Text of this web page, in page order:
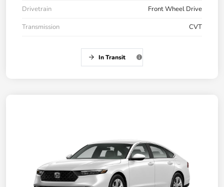
Drivetrain
Front Wheel Drive
Transmission
CVT
In Transit